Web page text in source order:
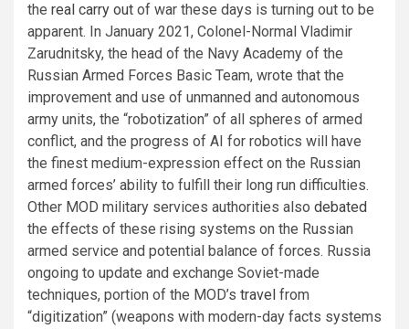
the real carry out of war these days is turning out to be
apparent. In January 2021, Colonel-Normal Vladimir
Zarudnitsky, the head of the Navy Academy of the
Russian Armed Forces Basic Team, wrote that the
improvement and use of unmanned and autonomous
army units, the “robotization” of all spheres of armed
conflict, and the progress of AI for robotics will have
the finest medium-expression effect on the Russian
armed forces’ ability to fulfill their long run difficulties.
Other MOD military services authorities also debated
the effects of these rising systems on the Russian
armed service and potential balance of forces. Russia
ongoing to update and exchange Soviet-made
techniques, portion of the MOD’s travel from
“digitization” (weapons with modern-day facts systems